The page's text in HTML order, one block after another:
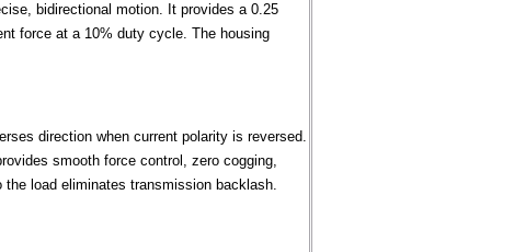
bidirectional motion. It provides a 0.25
force at a 10% duty cycle. The housing
direction when current polarity is reversed.
smooth force control, zero cogging,
load eliminates transmission backlash.